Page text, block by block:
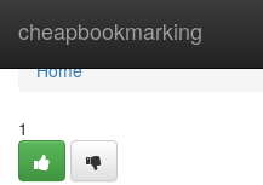
cheapbookmarking
Home
Home
1